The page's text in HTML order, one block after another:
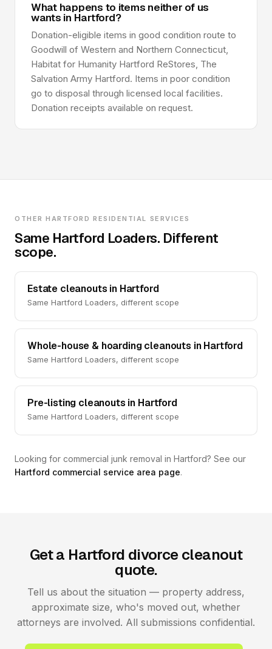
What happens to items neither of us
wants in Hartford?
Donation-eligible items in good condition route to
Goodwill of Western and Northern Connecticut,
Habitat for Humanity Hartford ReStores, The
Salvation Army Hartford. Items in poor condition
go to disposal through licensed local facilities.
Donation receipts available on request.
OTHER HARTFORD RESIDENTIAL SERVICES
Same Hartford Loaders. Different
scope.
Estate cleanouts in Hartford
Same Hartford Loaders, different scope
Whole-house & hoarding cleanouts in Hartford
Same Hartford Loaders, different scope
Pre-listing cleanouts in Hartford
Same Hartford Loaders, different scope
Looking for commercial junk removal in Hartford? See our
Hartford commercial service area page.
Get a Hartford divorce cleanout
quote.
Tell us about the situation — property address,
approximate size, who's moved out, whether
attorneys are involved. All submissions confidential.